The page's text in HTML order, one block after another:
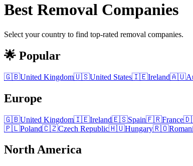
Best Removal Companies
Select your country to find top-rated removal companies.
🌟 Popular
🇬🇧United Kingdom🇺🇸United States🇮🇪Ireland🇦🇺
Europe
🇬🇧United Kingdom🇮🇪Ireland🇪🇸Spain🇫🇷France
🇵🇱Poland🇨🇿Czech Republic🇭🇺Hungary🇷🇴
North America